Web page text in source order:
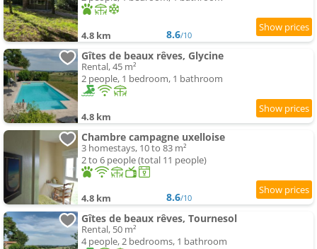
4.8 km 8.6/10
Gîtes de beaux rêves, Glycine
Rental, 45 m²
2 people, 1 bedroom, 1 bathroom
4.8 km
Chambre campagne uxelloise
3 homestays, 10 to 83 m²
2 to 6 people (total 11 people)
4.8 km 8.6/10
Gîtes de beaux rêves, Tournesol
Rental, 50 m²
4 people, 2 bedrooms, 1 bathroom